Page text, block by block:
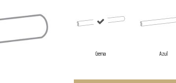
Crema Azul